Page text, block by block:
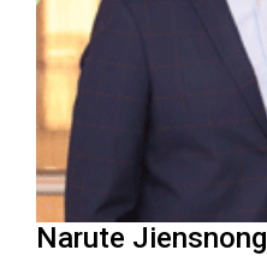
Narute Jiensnong